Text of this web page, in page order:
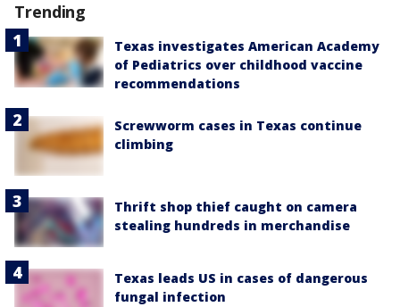
Trending
Texas investigates American Academy
of Pediatrics over childhood vaccine
recommendations
Screwworm cases in Texas continue
climbing
Thrift shop thief caught on camera
stealing hundreds in merchandise
Texas leads US in cases of dangerous
fungal infection